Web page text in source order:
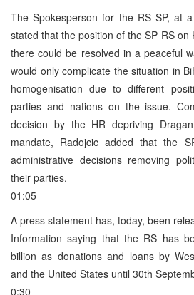
The Spokesperson for the RS SP, at
stated that the position of the SP RS on
there could be resolved in a peaceful
would only complicate the situation in
homogenisation due to different
parties and nations on the issue.
decision by the HR depriving
mandate, Radojcic added that the
administrative decisions removing
their parties.
01:05
A press statement has, today, been
Information saying that the RS has
billion as donations and loans by
and the United States until 30th
0:30